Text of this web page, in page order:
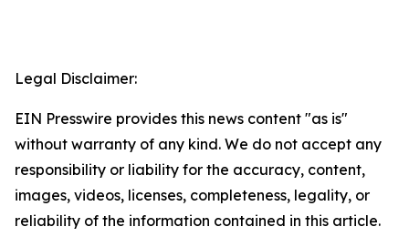
Legal Disclaimer:
EIN Presswire provides this news content "as is"
without warranty of any kind. We do not accept any
responsibility or liability for the accuracy, content,
images, videos, licenses, completeness, legality, or
reliability of the information contained in this article.